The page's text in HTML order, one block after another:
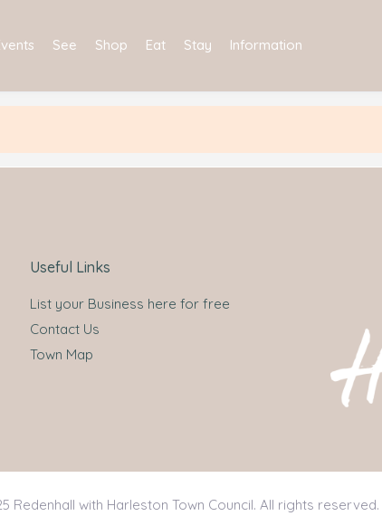
See Shop Eat Stay Information
Useful Links
List your Business here for free
Contact Us
Town Map
Redenhall with Harleston Town Council. All rights reserved. |